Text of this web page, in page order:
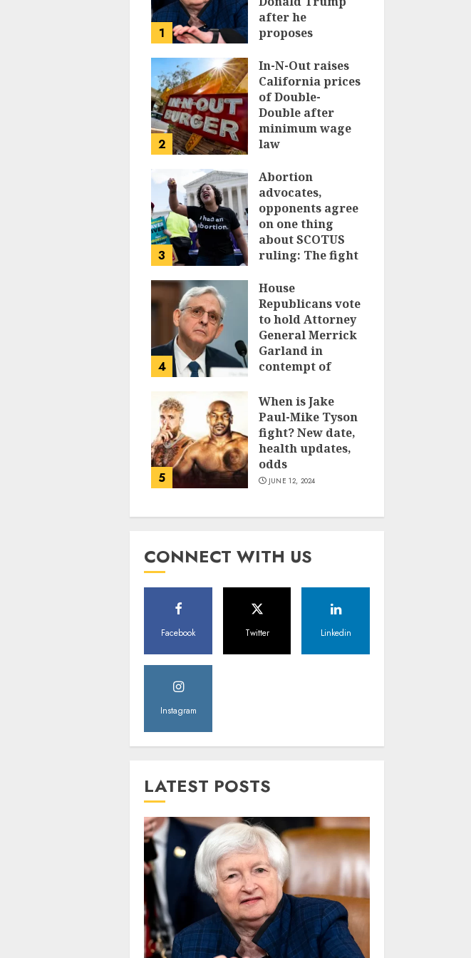
1
after he
proposes
income tax with
tariffs
JUNE 17, 2024
2
In-N-Out raises
California prices
of Double-
Double after
minimum wage
law
3
Abortion
advocates,
opponents agree
on one thing
about SCOTUS
ruling: The fight
JUNE 14, 2024
4
House
Republicans vote
to hold Attorney
General Merrick
Garland in
contempt of
JUNE 13, 2024
5
When is Jake
Paul-Mike Tyson
fight? New date,
health updates,
odds
JUNE 12, 2024
CONNECT WITH US
Facebook Twitter Linkedin
Instagram
LATEST POSTS